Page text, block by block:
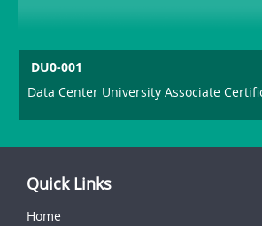
DU0-001
Data Center University Associate
Quick Links
Home